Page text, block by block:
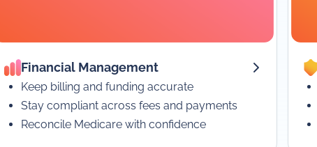
Financial Management
Keep billing and funding accurate
Stay compliant across fees and payments
Reconcile Medicare with confidence